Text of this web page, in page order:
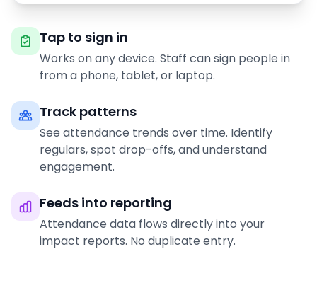
Tap to sign in
Works on any device. Staff can sign people in
from a phone, tablet, or laptop.
Track patterns
See attendance trends over time. Identify
regulars, spot drop-offs, and understand
engagement.
Feeds into reporting
Attendance data flows directly into your
impact reports. No duplicate entry.